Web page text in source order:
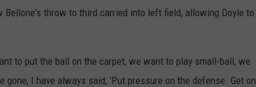
Bellone's throw to third carried into left field, allowing Doyle to
to put the ball on the carpet, we want to play small-ball, we
I have always said, 'Put pressure on the defense. Get on